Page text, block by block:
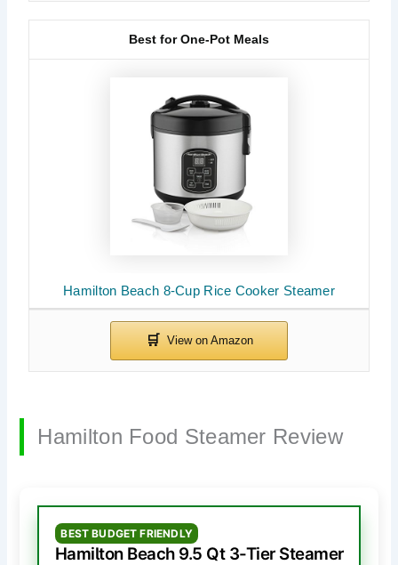
Hamilton Beach 8-Cup Rice Cooker Steamer
Best for One-Pot Meals
Hamilton Food Steamer Review
BEST BUDGET FRIENDLY
Hamilton Beach 9.5 Qt 3-Tier Steamer